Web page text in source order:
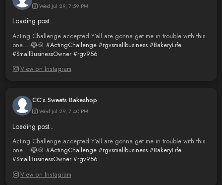
Wed Jul 29, 7:59 PM
Loading post...
Acting Challenge accepted Y’all are gonna get me in trouble with this
one… 😂🍪 #ActingChallenge #rgvsmallbusiness #BakeryLife
#SmallBusinessOwner #rgv956
View on Instagram
CC’s Sweets Bakeshop
Wed Jul 29, 7:40 PM
Loading post...
Acting Challenge accepted Y’all are gonna get me in trouble with this
one… 😂🍪 #ActingChallenge #rgvsmallbusiness #BakeryLife
#SmallBusinessOwner #rgv956
View on Instagram